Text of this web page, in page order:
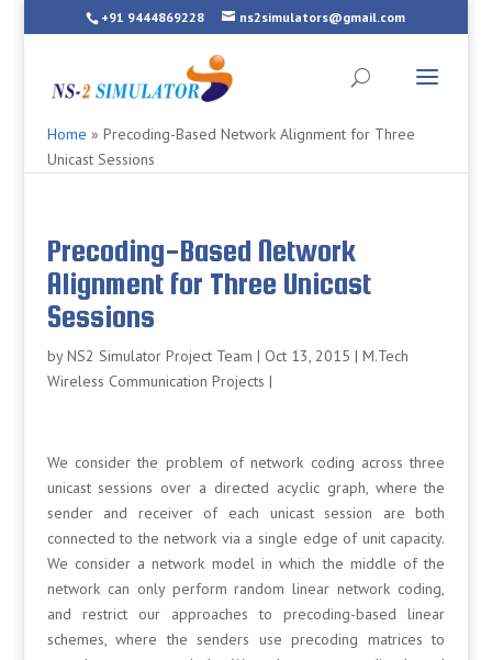
+91 9444869228 ns2simulators@gmail.com
Home » Precoding-Based Network Alignment for Three
Unicast Sessions
Precoding-Based Network
Alignment for Three Unicast
Sessions
byNS2 Simulator Project Team | Oct 13, 2015 | M.Tech
Wireless Communication Projects |
We consider the problem of network coding across three
unicast sessions over a directed acyclic graph, where the
sender and receiver of each unicast session are both
connected to the network via a single edge of unit capacity.
We consider a network model in which the middle of the
network can only perform random linear network coding,
and restrict our approaches to precoding-based linear
schemes, where the senders use precoding matrices to